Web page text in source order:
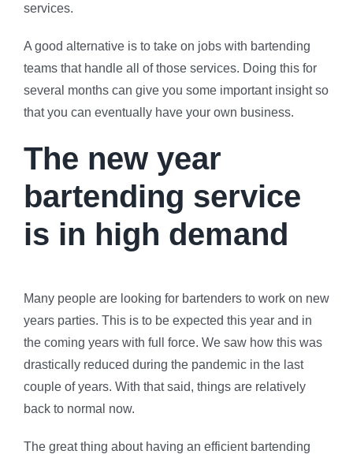
services.
A good alternative is to take on jobs with bartending
teams that handle all of those services. Doing this for
several months can give you some important insight so
that you can eventually have your own business.
The new year
bartending service
is in high demand
Many people are looking for bartenders to work on new
years parties. This is to be expected this year and in
the coming years with full force. We saw how this was
drastically reduced during the pandemic in the last
couple of years. With that said, things are relatively
back to normal now.
The great thing about having an efficient bartending